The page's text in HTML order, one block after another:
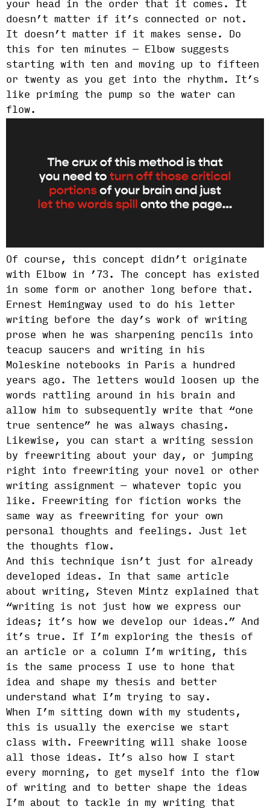
your head in the order that it comes. It
doesn’t matter if it’s connected or not.
It doesn’t matter if it makes sense. Do
this for ten minutes — Elbow suggests
starting with ten and moving up to fifteen
or twenty as you get into the rhythm. It’s
like priming the pump so the water can
flow.
Of course, this concept didn’t originate
with Elbow in ’73. The concept has existed
in some form or another long before that.
Ernest Hemingway used to do his letter
writing before the day’s work of writing
prose when he was sharpening pencils into
teacup saucers and writing in his
Moleskine notebooks in Paris a hundred
years ago. The letters would loosen up the
words rattling around in his brain and
allow him to subsequently write that “one
true sentence” he was always chasing.
Likewise, you can start a writing session
by freewriting about your day, or jumping
right into freewriting your novel or other
writing assignment — whatever topic you
like. Freewriting for fiction works the
same way as freewriting for your own
personal thoughts and feelings. Just let
the thoughts flow.
And this technique isn’t just for already
developed ideas. In that same article
about writing, Steven Mintz explained that
“writing is not just how we express our
ideas; it’s how we develop our ideas.” And
it’s true. If I’m exploring the thesis of
an article or a column I’m writing, this
is the same process I use to hone that
idea and shape my thesis and better
understand what I’m trying to say.
When I’m sitting down with my students,
this is usually the exercise we start
class with. Freewriting will shake loose
all those ideas. It’s also how I start
every morning, to get myself into the flow
of writing and to better shape the ideas
I’m about to tackle in my writing that